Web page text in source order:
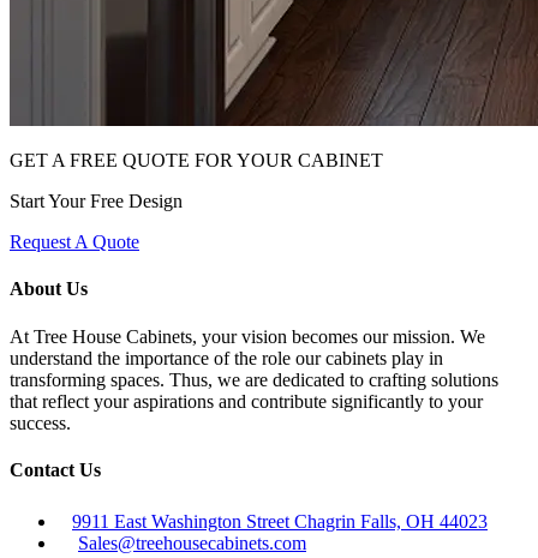
GET A FREE QUOTE FOR YOUR CABINET
Start Your Free Design
Request A Quote
About Us
At Tree House Cabinets, your vision becomes our mission. We
understand the importance of the role our cabinets play in
transforming spaces. Thus, we are dedicated to crafting solutions
that reflect your aspirations and contribute significantly to your
success.
Contact Us
9911 East Washington Street Chagrin Falls, OH 44023
Sales@treehousecabinets.com